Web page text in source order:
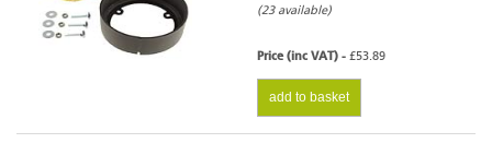
(23 available)
Price (inc VAT) - £53.89
add to basket